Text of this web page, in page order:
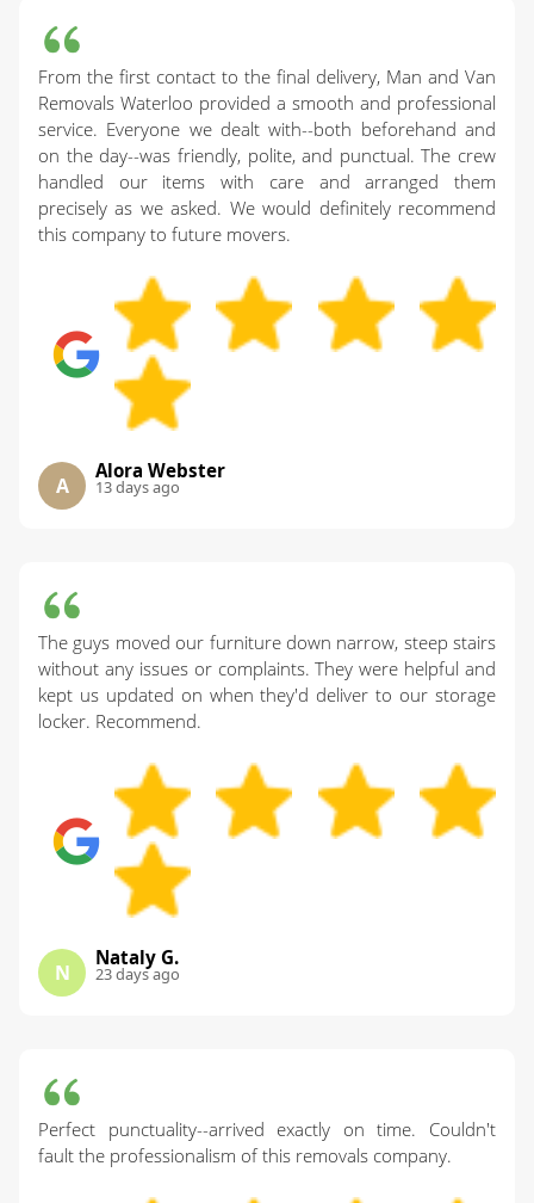
From the first contact to the final delivery, Man and Van
Removals Waterloo provided a smooth and professional
service. Everyone we dealt with--both beforehand and
on the day--was friendly, polite, and punctual. The crew
handled our items with care and arranged them
precisely as we asked. We would definitely recommend
this company to future movers.
A
Alora Webster
13 days ago
The guys moved our furniture down narrow, steep stairs
without any issues or complaints. They were helpful and
kept us updated on when they'd deliver to our storage
locker. Recommend.
N
Nataly G.
23 days ago
Perfect punctuality--arrived exactly on time. Couldn't
fault the professionalism of this removals company.